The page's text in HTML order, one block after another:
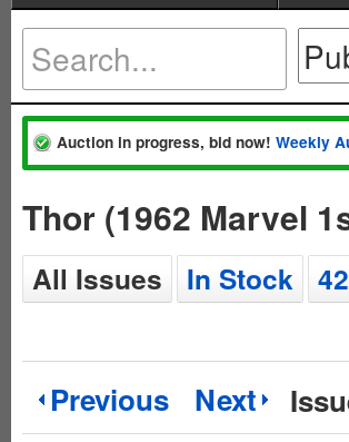
Auction in progress, bid now! Weekly
Thor (1962 Marvel
All Issues In Stock
Previous Next